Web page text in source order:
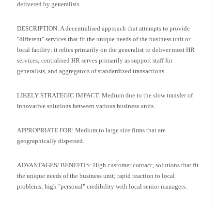
delivered by generalists.
DESCRIPTION: A decentralised approach that attempts to provide
"different" services that fit the unique needs of the business unit or
local facility; it relies primarily on the generalist to deliver most HR
services; centralised HR serves primarily as support staff for
generalists, and aggregators of standardized transactions.
LIKELY STRATEGIC IMPACT: Medium due to the slow transfer of
innovative solutions between various business units.
APPROPRIATE FOR: Medium to large size firms that are
geographically dispersed.
ADVANTAGES/ BENEFITS: High customer contact; solutions that fit
the unique needs of the business unit; rapid reaction to local
problems; high "personal" credibility with local senior managers.